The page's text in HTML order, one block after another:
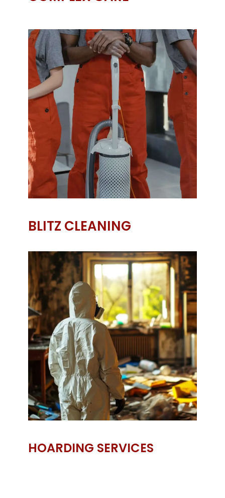
BLITZ CLEANING
HOARDING SERVICES